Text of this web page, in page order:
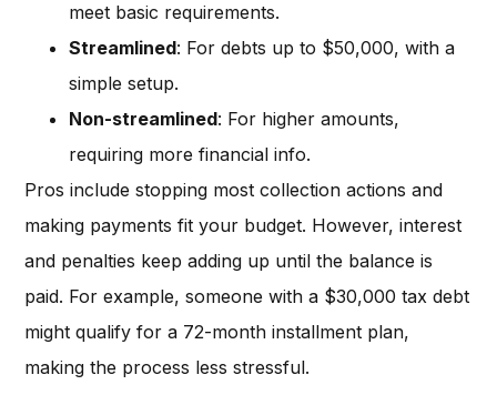
meet basic requirements.
Streamlined: For debts up to $50,000, with a
simple setup.
Non-streamlined: For higher amounts,
requiring more financial info.
Pros include stopping most collection actions and
making payments fit your budget. However, interest
and penalties keep adding up until the balance is
paid. For example, someone with a $30,000 tax debt
might qualify for a 72-month installment plan,
making the process less stressful.